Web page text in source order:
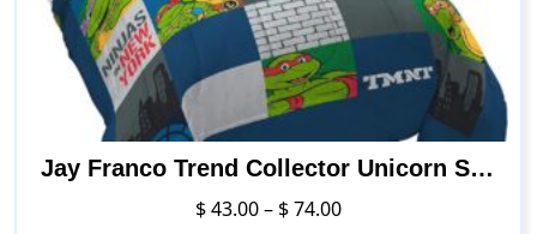
Jay Franco Trend Collector Unicorn Squad 5 Piece Twin Bed Set – Includes Comforter & Sheet Set – Super Soft Fade Resistant Microfiber Bedding
$43.00– $74.00Price